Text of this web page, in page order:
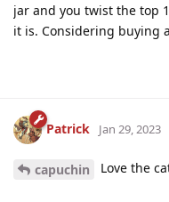
jar and you twist the top
it is. Considering buying
Patrick Jan 29, 2023
capuchin Love the